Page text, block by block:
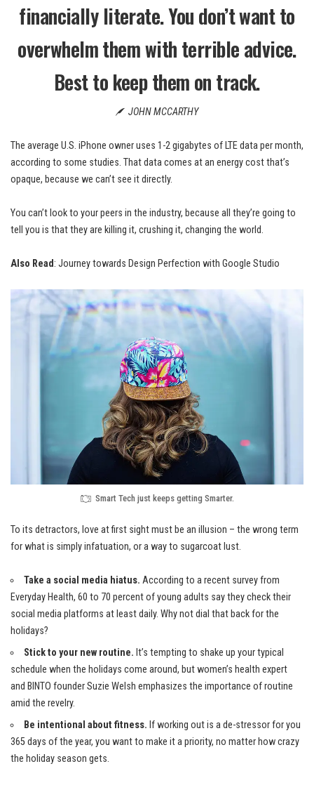
financially literate. You don’t want to
overwhelm them with terrible advice.
Best to keep them on track.
JOHN MCCARTHY
The average U.S. iPhone owner uses 1-2 gigabytes of LTE data per month,
according to some studies. That data comes at an energy cost that’s
opaque, because we can’t see it directly.
You can’t look to your peers in the industry, because all they’re going to
tell you is that they are killing it, crushing it, changing the world.
Also Read: Journey towards Design Perfection with Google Studio
Smart Tech just keeps getting Smarter.
To its detractors, love at first sight must be an illusion – the wrong term
for what is simply infatuation, or a way to sugarcoat lust.
Take a social media hiatus. According to a recent survey from
Everyday Health, 60 to 70 percent of young adults say they check their
social media platforms at least daily. Why not dial that back for the
holidays?
Stick to your new routine. It’s tempting to shake up your typical
schedule when the holidays come around, but women’s health expert
and BINTO founder Suzie Welsh emphasizes the importance of routine
amid the revelry.
Be intentional about fitness. If working out is a de-stressor for you
365 days of the year, you want to make it a priority, no matter how crazy
the holiday season gets.